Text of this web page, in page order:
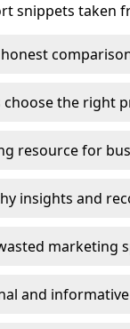
snippets taken
choose the right
resource for
insights and
marketing
and